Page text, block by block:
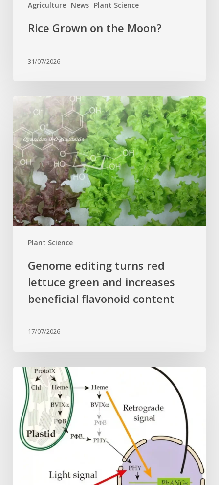
Agriculture News Plant Science
Rice Grown on the Moon?
31/07/2026
Plant Science
Genome
editing
turns
red
lettuce
green
and
increases
beneficial
flavonoid
Genome editing turns red
lettuce green and increases
beneficial flavonoid content
17/07/2026
Why
plant
cells
need
heme:
Hidden
signal
photosynthesis